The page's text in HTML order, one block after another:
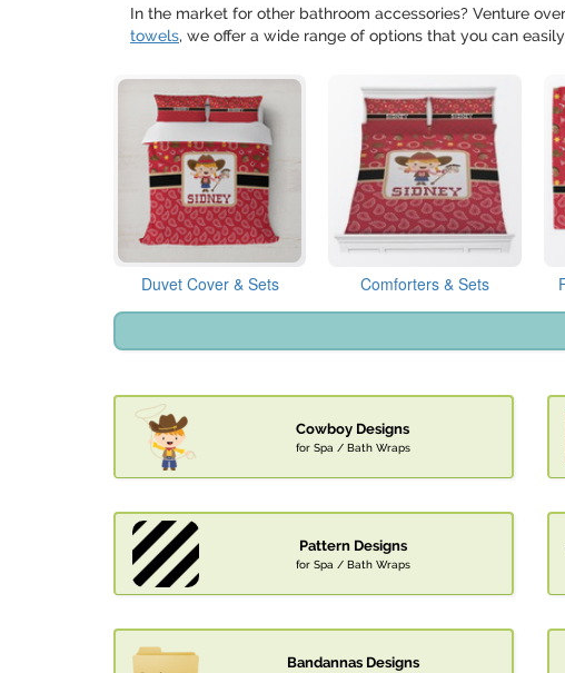
In the market for other bathroom accessories? Venture
towels, we offer a wide range of options that you can
Duvet Cover & Sets Comforters & Sets
Cowboy Designs
for Spa / Bath Wraps
Pattern Designs
for Spa / Bath Wraps
Bandannas Designs